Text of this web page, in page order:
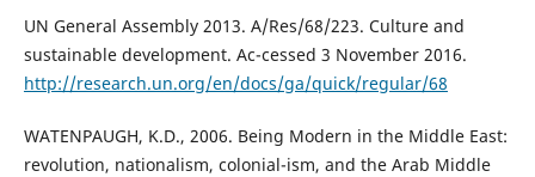
UN General Assembly 2013. A/Res/68/223. Culture and
sustainable development. Ac-cessed 3 November 2016.
http://research.un.org/en/docs/ga/quick/regular/68
WATENPAUGH, K.D., 2006. Being Modern in the Middle East:
revolution, nationalism, colonial-ism, and the Arab Middle